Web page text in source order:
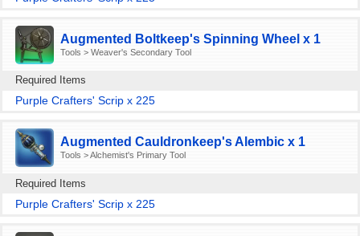
Augmented Boltkeep's Spinning Wheel x 1
Tools > Weaver's Secondary Tool
Required Items
Purple Crafters' Scrip x 225
Augmented Cauldronkeep's Alembic x 1
Tools > Alchemist's Primary Tool
Required Items
Purple Crafters' Scrip x 225